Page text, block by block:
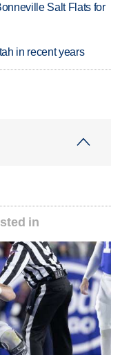
Salt Flats for
in recent years
in